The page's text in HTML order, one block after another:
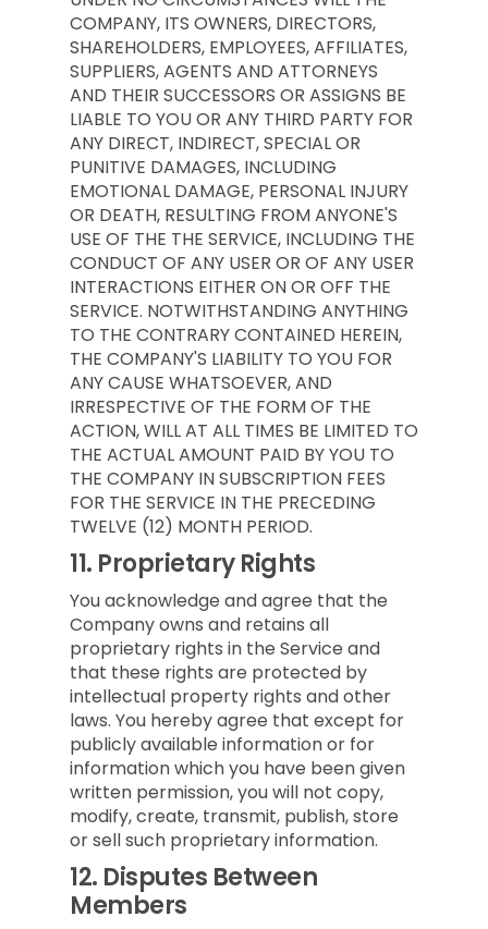
COMPANY, ITS OWNERS, DIRECTORS,
SHAREHOLDERS, EMPLOYEES, AFFILIATES,
SUPPLIERS, AGENTS AND ATTORNEYS
AND THEIR SUCCESSORS OR ASSIGNS BE
LIABLE TO YOU OR ANY THIRD PARTY FOR
ANY DIRECT, INDIRECT, SPECIAL OR
PUNITIVE DAMAGES, INCLUDING
EMOTIONAL DAMAGE, PERSONAL INJURY
OR DEATH, RESULTING FROM ANYONE'S
USE OF THE THE SERVICE, INCLUDING THE
CONDUCT OF ANY USER OR OF ANY USER
INTERACTIONS EITHER ON OR OFF THE
SERVICE. NOTWITHSTANDING ANYTHING
TO THE CONTRARY CONTAINED HEREIN,
THE COMPANY'S LIABILITY TO YOU FOR
ANY CAUSE WHATSOEVER, AND
IRRESPECTIVE OF THE FORM OF THE
ACTION, WILL AT ALL TIMES BE LIMITED TO
THE ACTUAL AMOUNT PAID BY YOU TO
THE COMPANY IN SUBSCRIPTION FEES
FOR THE SERVICE IN THE PRECEDING
TWELVE (12) MONTH PERIOD.
11. Proprietary Rights
You acknowledge and agree that the
Company owns and retains all
proprietary rights in the Service and
that these rights are protected by
intellectual property rights and other
laws. You hereby agree that except for
publicly available information or for
information which you have been given
written permission, you will not copy,
modify, create, transmit, publish, store
or sell such proprietary information.
12. Disputes Between
Members